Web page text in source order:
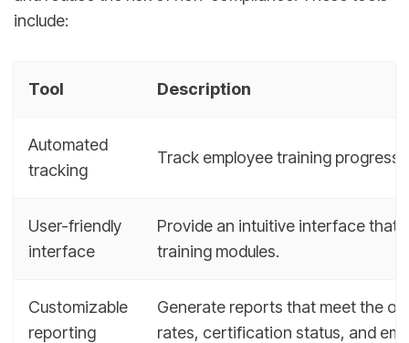
include:
Tool Description
Automated
tracking
Track employee training
User-friendly
interface
Provide an intuitive interface that
training modules.
Customizable
reporting
Generate reports that meet the
rates, certification status, and